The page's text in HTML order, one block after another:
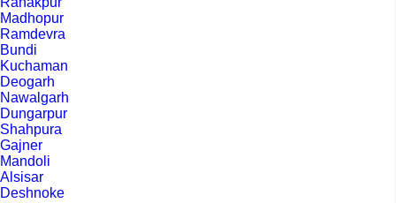
Madhopur
Ramdevra
Bundi
Kuchaman
Deogarh
Nawalgarh
Dungarpur
Shahpura
Gajner
Mandoli
Alsisar
Deshnoke